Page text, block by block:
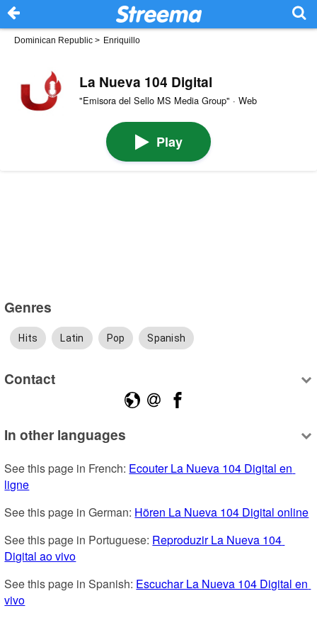
Dominican Republic > Enriquillo
La Nueva 104 Digital
"Emisora del Sello MS Media Group" · Web
Play
Genres
Hits Latin Pop Spanish
Contact
In other languages
See this page in French: Ecouter La Nueva 104 Digital en
ligne
See this page in German: Hören La Nueva 104 Digital online
See this page in Portuguese: Reproduzir La Nueva 104
Digital ao vivo
See this page in Spanish: Escuchar La Nueva 104 Digital en
vivo